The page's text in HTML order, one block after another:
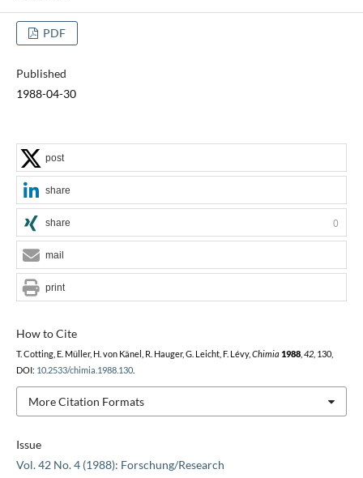
PDF
Published
1988-04-30
Issue
Vol. 42 No. 4 (1988): Forschung/Research
How to Cite
T. Cotting, E. Müller, H. von Känel, R. Hauger, G. Leicht, F. Lévy, Chimia 1988, 42, 130,
DOI: 10.2533/chimia.1988.130.
More Citation Formats
post
share
share 0
mail
print